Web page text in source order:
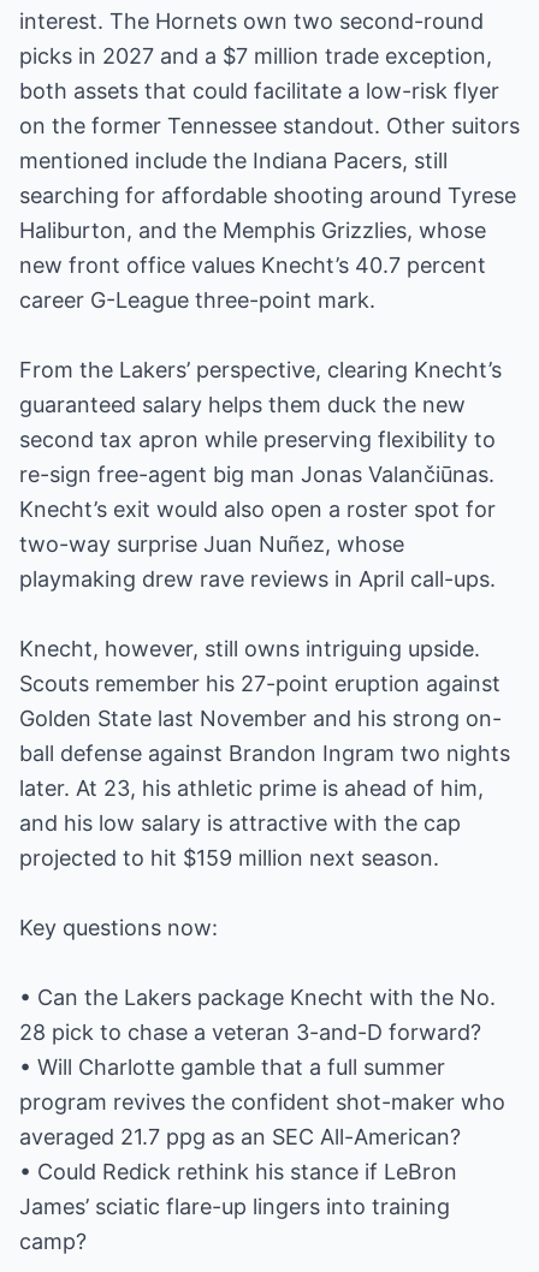
interest. The Hornets own two second-round
picks in 2027 and a $7 million trade exception,
both assets that could facilitate a low-risk flyer
on the former Tennessee standout. Other suitors
mentioned include the Indiana Pacers, still
searching for affordable shooting around Tyrese
Haliburton, and the Memphis Grizzlies, whose
new front office values Knecht’s 40.7 percent
career G-League three-point mark.
From the Lakers’ perspective, clearing Knecht’s
guaranteed salary helps them duck the new
second tax apron while preserving flexibility to
re-sign free-agent big man Jonas Valančiūnas.
Knecht’s exit would also open a roster spot for
two-way surprise Juan Nuñez, whose
playmaking drew rave reviews in April call-ups.
Knecht, however, still owns intriguing upside.
Scouts remember his 27-point eruption against
Golden State last November and his strong on-
ball defense against Brandon Ingram two nights
later. At 23, his athletic prime is ahead of him,
and his low salary is attractive with the cap
projected to hit $159 million next season.
Key questions now:
• Can the Lakers package Knecht with the No.
28 pick to chase a veteran 3-and-D forward?
• Will Charlotte gamble that a full summer
program revives the confident shot-maker who
averaged 21.7 ppg as an SEC All-American?
• Could Redick rethink his stance if LeBron
James’ sciatic flare-up lingers into training
camp?